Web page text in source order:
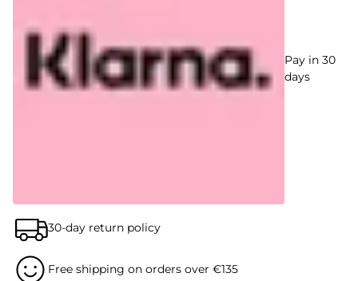
Pay in 30
days
30-day return policy
Free shipping on orders over €135